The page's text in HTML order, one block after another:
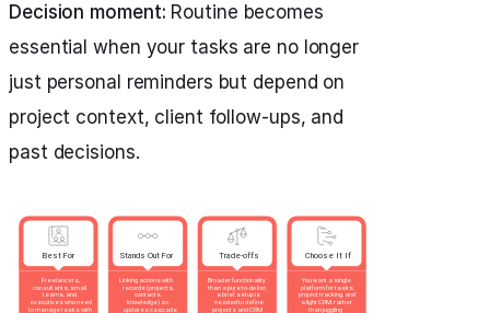
Decision moment: Routine becomes
essential when your tasks are no longer
just personal reminders but depend on
project context, client follow-ups, and
past decisions.